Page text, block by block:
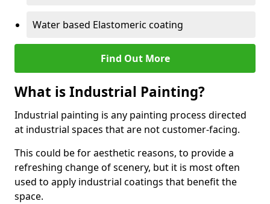
Water based Elastomeric coating
Find Out More
What is Industrial Painting?
Industrial painting is any painting process directed
at industrial spaces that are not customer-facing.
This could be for aesthetic reasons, to provide a
refreshing change of scenery, but it is most often
used to apply industrial coatings that benefit the
space.